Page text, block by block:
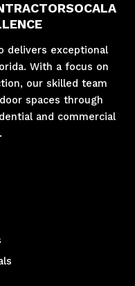
delivers exceptional
With a focus on
our skilled team
spaces through
and commercial